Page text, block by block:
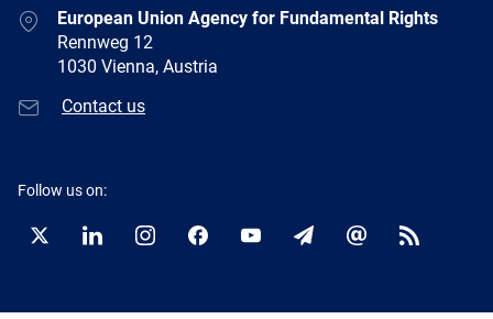
European Union Agency for Fundamental Rights
Rennweg 12
1030 Vienna, Austria
Contact us
Follow us on:
Twitter LinkedInInstagramFacebookYouTubeNewsletter
E-
RSS